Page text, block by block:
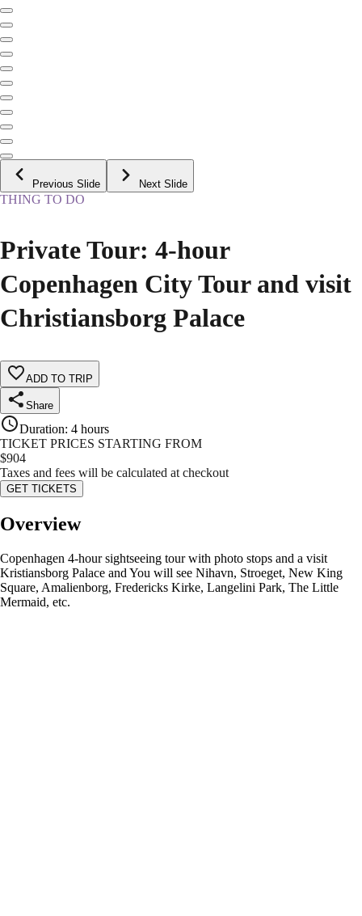
Previous Slide Next Slide
THING TO DO
Private Tour: 4-hour
Copenhagen City Tour and visit
Christiansborg Palace
ADD TO TRIP
Share
Duration: 4 hours
TICKET PRICES STARTING FROM
$904
Taxes and fees will be calculated at checkout
GET TICKETS
Overview
Copenhagen 4-hour sightseeing tour with photo stops and a visit
Kristiansborg Palace and You will see Nihavn, Stroeget, New King
Square, Amalienborg, Fredericks Kirke, Langelini Park, The Little
Mermaid, etc.